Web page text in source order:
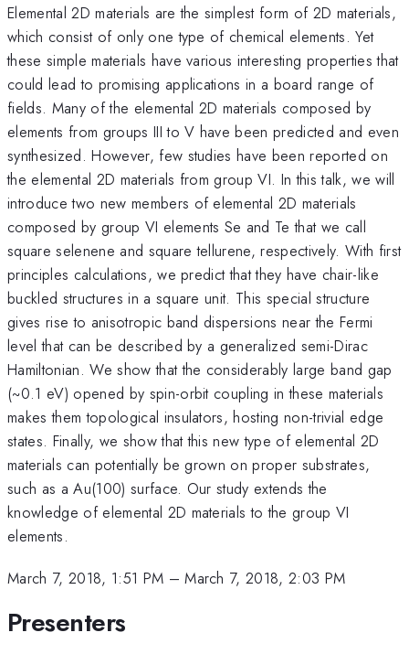
Elemental 2D materials are the simplest form of 2D materials,
which consist of only one type of chemical elements. Yet
these simple materials have various interesting properties that
could lead to promising applications in a board range of
fields. Many of the elemental 2D materials composed by
elements from groups III to V have been predicted and even
synthesized. However, few studies have been reported on
the elemental 2D materials from group VI. In this talk, we will
introduce two new members of elemental 2D materials
composed by group VI elements Se and Te that we call
square selenene and square tellurene, respectively. With first
principles calculations, we predict that they have chair-like
buckled structures in a square unit. This special structure
gives rise to anisotropic band dispersions near the Fermi
level that can be described by a generalized semi-Dirac
Hamiltonian. We show that the considerably large band gap
(~0.1 eV) opened by spin-orbit coupling in these materials
makes them topological insulators, hosting non-trivial edge
states. Finally, we show that this new type of elemental 2D
materials can potentially be grown on proper substrates,
such as a Au(100) surface. Our study extends the
knowledge of elemental 2D materials to the group VI
elements.
March 7, 2018, 1:51 PM –March 7, 2018, 2:03 PM
Presenters